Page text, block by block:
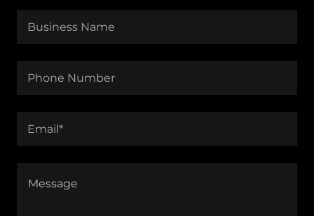
Business Name
Phone Number
Email*